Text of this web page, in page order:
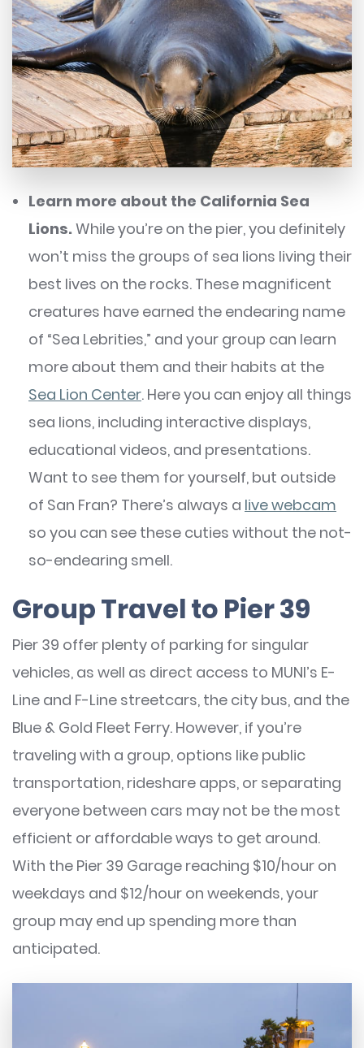
Learn more about the California Sea
Lions. While you’re on the pier, you definitely
won’t miss the groups of sea lions living their
best lives on the rocks. These magnificent
creatures have earned the endearing name
of “Sea Lebrities,” and your group can learn
more about them and their habits at the
Sea Lion Center. Here you can enjoy all things
sea lions, including interactive displays,
educational videos, and presentations.
Want to see them for yourself, but outside
of San Fran? There’s always a live webcam
so you can see these cuties without the not-
so-endearing smell.
Group Travel to Pier 39
Pier 39 offer plenty of parking for singular
vehicles, as well as direct access to MUNI’s E-
Line and F-Line streetcars, the city bus, and the
Blue & Gold Fleet Ferry. However, if you’re
traveling with a group, options like public
transportation, rideshare apps, or separating
everyone between cars may not be the most
efficient or affordable ways to get around.
With the Pier 39 Garage reaching $10/hour on
weekdays and $12/hour on weekends, your
group may end up spending more than
anticipated.